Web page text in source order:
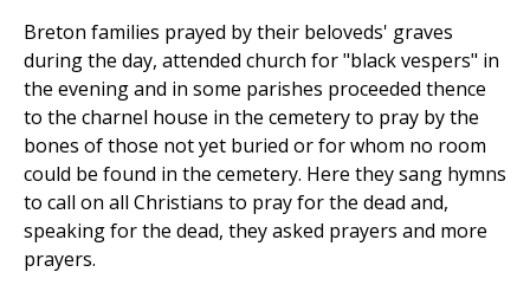
Breton families prayed by their beloveds' graves
during the day, attended church for "black vespers" in
the evening and in some parishes proceeded thence
to the charnel house in the cemetery to pray by the
bones of those not yet buried or for whom no room
could be found in the cemetery. Here they sang hymns
to call on all Christians to pray for the dead and,
speaking for the dead, they asked prayers and more
prayers.